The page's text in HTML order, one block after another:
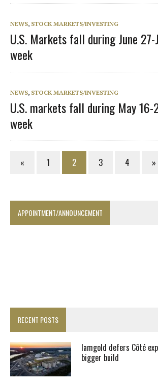
NEWS, STOCK MARKETS/INVESTING
U.S. Markets fall during June
week
NEWS, STOCK MARKETS/INVESTING
U.S. markets fall during May
week
« 1 2 3 4 »
APPOINTMENT/ANNOUNCEMENT
RECENT POSTS
Iamgold defers Côté
bigger build